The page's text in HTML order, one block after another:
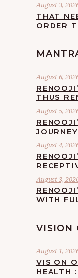
August 3,
THAT
ORDER
August 6,
THUS
August 5,
August 4,
August 3,
WITH
VISION
August 1,
VISION
HEALTH